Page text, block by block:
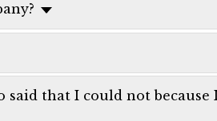
that I could not